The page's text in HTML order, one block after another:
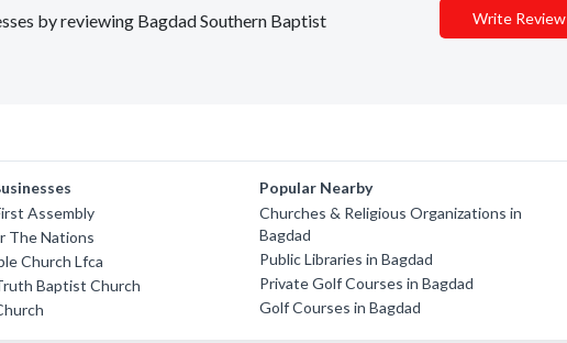
by reviewing Bagdad Southern Baptist Write Review
Assembly
The Nations
Church Lfca
Baptist Church
Popular Nearby
Churches & Religious Organizations in
Bagdad
Public Libraries in Bagdad
Private Golf Courses in Bagdad
Golf Courses in Bagdad